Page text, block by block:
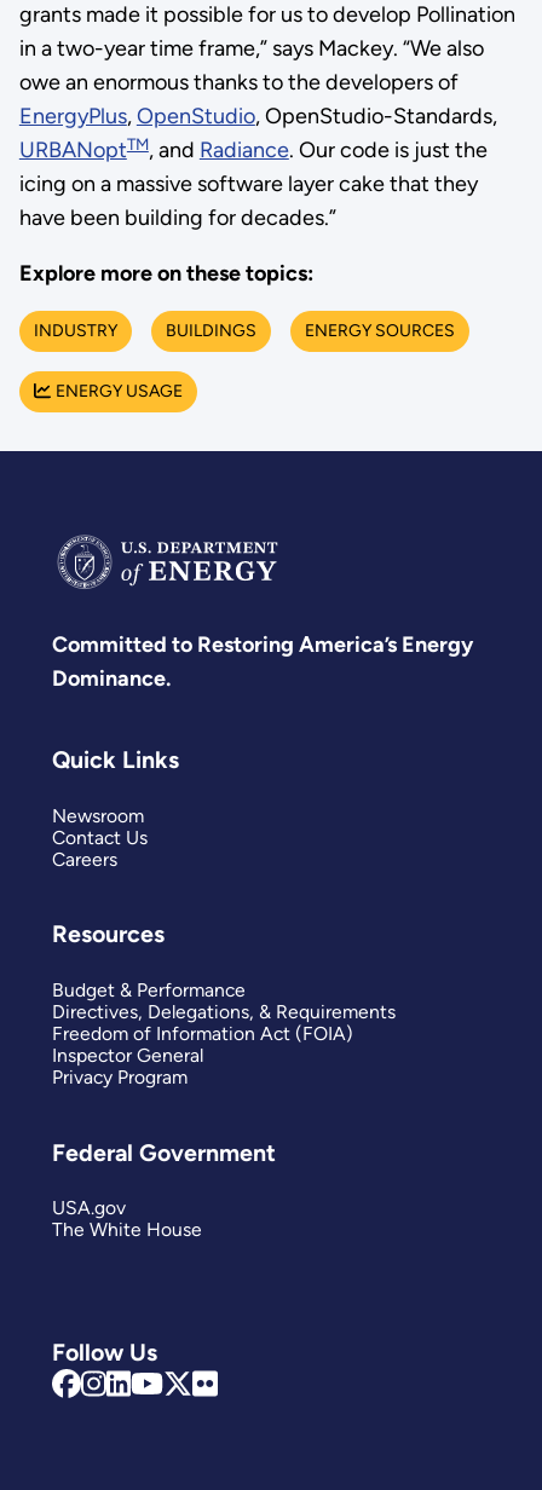
grants made it possible for us to develop Pollination
in a two-year time frame,” says Mackey. “We also
owe an enormous thanks to the developers of
EnergyPlus,OpenStudio, OpenStudio-Standards,
URBANoptTM, and Radiance. Our code is just the
icing on a massive software layer cake that they
have been building for decades.”
Explore more on these topics:
INDUSTRY BUILDINGS ENERGY SOURCES
ENERGY USAGE
Committed to Restoring America’s Energy
Dominance.
Follow Us
Quick Links
Newsroom
Contact Us
Careers
Resources
Budget & Performance
Directives, Delegations, & Requirements
Freedom of Information Act (FOIA)
Inspector General
Privacy Program
Federal Government
USA.gov
The White House